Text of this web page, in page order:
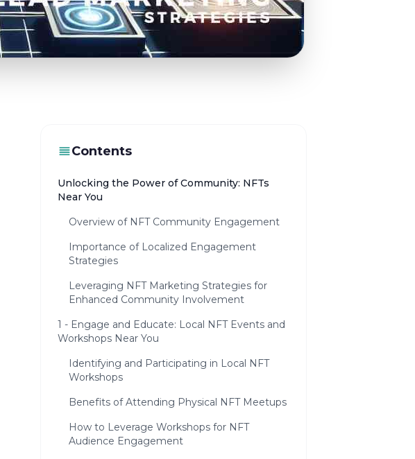
Contents
Unlocking the Power of Community: NFTs
Near You
Overview of NFT Community Engagement
Importance of Localized Engagement
Strategies
Leveraging NFT Marketing Strategies for
Enhanced Community Involvement
1 - Engage and Educate: Local NFT Events and
Workshops Near You
Identifying and Participating in Local NFT
Workshops
Benefits of Attending Physical NFT Meetups
How to Leverage Workshops for NFT
Audience Engagement